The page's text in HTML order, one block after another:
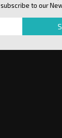
to our